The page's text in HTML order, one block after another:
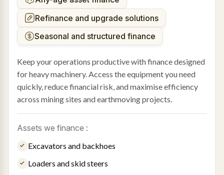
Refinance and upgrade solutions
Seasonal and structured finance
Keep your operations productive with finance designed
for heavy machinery. Access the equipment you need
quickly, reduce financial risk, and maximise efficiency
across mining sites and earthmoving projects.
Assets we finance :
Excavators and backhoes
Loaders and skid steers